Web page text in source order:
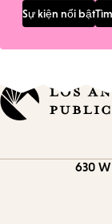
Sự kiện nổi bật
630